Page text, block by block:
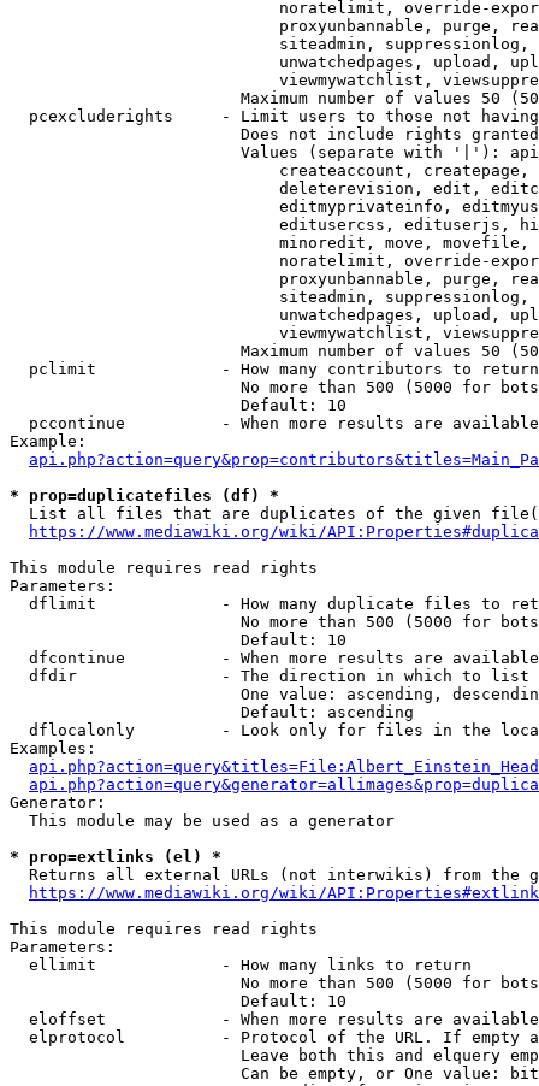
noratelimit, override-
proxyunbannable, purge,
siteadmin,
unwatchedpages, upload,
viewmywatchlist,
Maximum number of values 50
pcexcluderights     - Limit users to those not
Does not include rights
Values (separate with '|'):
createaccount,
deleterevision, edit,
editmyprivateinfo,
editusercss, edituserjs,
minoredit, move,
noratelimit, override-
proxyunbannable, purge,
siteadmin,
unwatchedpages, upload,
viewmywatchlist,
Maximum number of values 50
  pclimit             - How many contributors to return
No more than 500 (5000 for
                        Default: 10
pccontinue          - When more results are
Example:
* prop=duplicatefiles (df) *
List all files that are duplicates of the given
https://www.mediawiki.org/wiki/
This module requires read rights
Parameters:
dflimit             - How many duplicate files to
No more than 500 (5000 for
                        Default: 10
dfcontinue          - When more results are
  dfdir               - The direction in which to list
One value: ascending,
                        Default: ascending
dflocalonly         - Look only for files in the
Examples:
Generator:
  This module may be used as a generator
* prop=extlinks (el) *
Returns all external URLs (not interwikis) from the
https://www.mediawiki.org/wiki/
This module requires read rights
Parameters:
  ellimit             - How many links to return
No more than 500 (5000 for
                        Default: 10
eloffset            - When more results are
elprotocol          - Protocol of the URL. If empty
Leave both this and elquery
Can be empty, or One value: